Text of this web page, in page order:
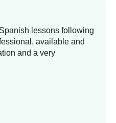
lessons following
available and
and a very